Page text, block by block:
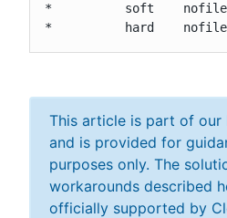
*          soft    nofile
*          hard    nofile
This article is part of our
and is provided for
purposes only. The
workarounds described
officially supported by